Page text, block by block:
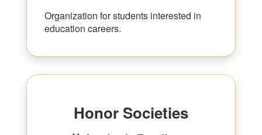
Organization for students interested in
education careers.
Honor Societies